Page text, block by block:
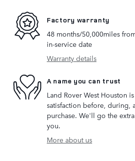
Factory warranty
48 months/50,000miles
in-service date
Warranty details
A name you can trust
Land Rover West Houston
satisfaction before, during,
purchase. We'll go the
you.
More about us